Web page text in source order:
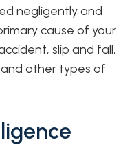
negligently and
cause of your
slip and fall,
and other types of